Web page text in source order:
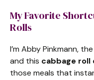
My Favorite
Rolls
I’m Abby Pinkmann,
and this cabbage roll
those meals that